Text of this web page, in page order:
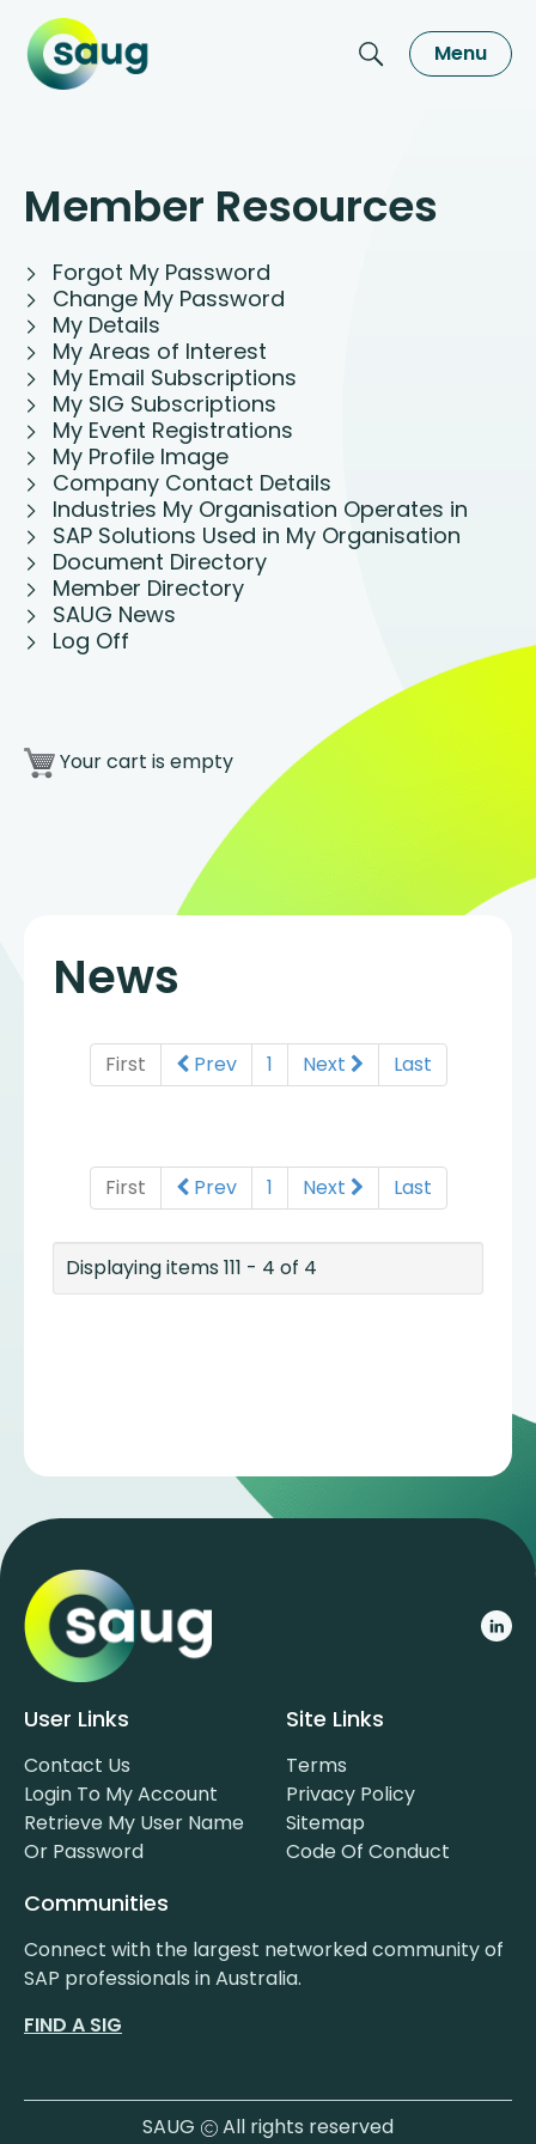
Menu
Member Resources
Forgot My Password
Change My Password
My Details
My Areas of Interest
My Email Subscriptions
My SIG Subscriptions
My Event Registrations
My Profile Image
Company Contact Details
Industries My Organisation Operates in
SAP Solutions Used in My Organisation
Document Directory
Member Directory
SAUG News
Log Off
Your cart is empty
News
First Prev 1 Next Last
First Prev 1 Next Last
Displaying items 111 - 4 of 4
User Links
Contact Us
Login To My Account
Retrieve My User Name
Or Password
Site Links
Terms
Privacy Policy
Sitemap
Code Of Conduct
Communities
Connect with the largest networked community of
SAP professionals in Australia.
FIND A SIG
SAUG All rights reserved